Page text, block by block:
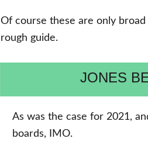
Of course these are only
rough guide.
JONES
As was the case for 2021,
boards, IMO.